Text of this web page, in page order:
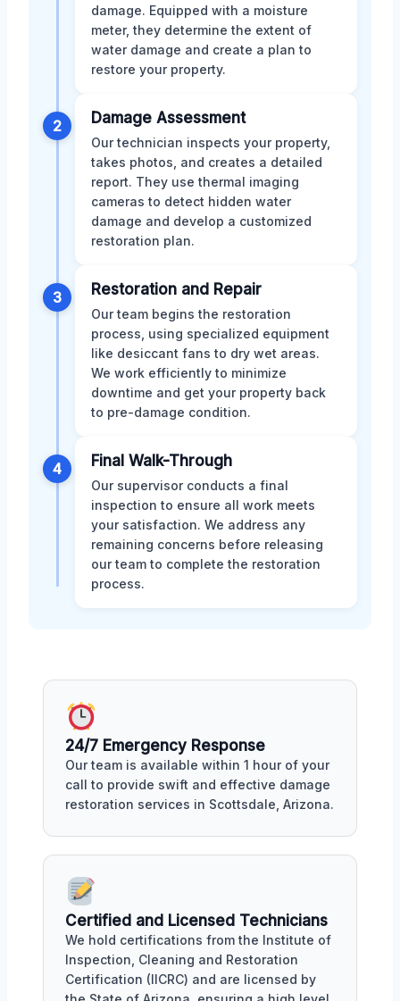
damage. Equipped with a moisture
meter, they determine the extent of
water damage and create a plan to
restore your property.
2 Damage Assessment
Our technician inspects your property,
takes photos, and creates a detailed
report. They use thermal imaging
cameras to detect hidden water
damage and develop a customized
restoration plan.
3 Restoration and Repair
Our team begins the restoration
process, using specialized equipment
like desiccant fans to dry wet areas.
We work efficiently to minimize
downtime and get your property back
to pre-damage condition.
4 Final Walk-Through
Our supervisor conducts a final
inspection to ensure all work meets
your satisfaction. We address any
remaining concerns before releasing
our team to complete the restoration
process.
24/7 Emergency Response
Our team is available within 1 hour of your
call to provide swift and effective damage
restoration services in Scottsdale, Arizona.
Certified and Licensed Technicians
We hold certifications from the Institute of
Inspection, Cleaning and Restoration
Certification (IICRC) and are licensed by